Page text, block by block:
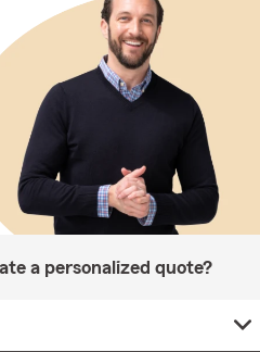
a personalized quote?